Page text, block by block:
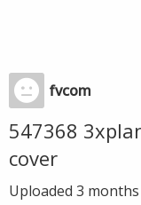
fvcom
547368
cover
Uploaded 3